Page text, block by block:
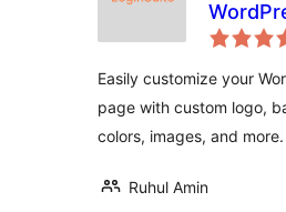
Page
Easily customize your
page with custom logo,
colors, images, and more.
Ruhul Amin